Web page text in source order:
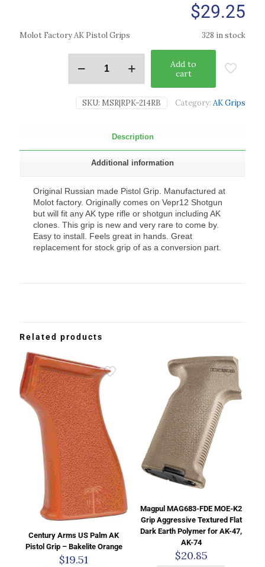
$29.25
Molot Factory AK Pistol Grips 328 in stock
Add to
cart
SKU: MSR|RPK-214RB Category: AK Grips
Description
Additional information
Original Russian made Pistol Grip. Manufactured at
Molot factory. Originally comes on Vepr12 Shotgun
but will fit any AK type rifle or shotgun including AK
clones. This grip is new and very rare to come by.
Easy to install. Feels great in hands. Great
replacement for stock grip of as a conversion part.
Related products
Century Arms US Palm AK
Pistol Grip – Bakelite Orange
$19.51
Magpul MAG683-FDE MOE-K2
Grip Aggressive Textured Flat
Dark Earth Polymer for AK-47,
AK-74
$20.85